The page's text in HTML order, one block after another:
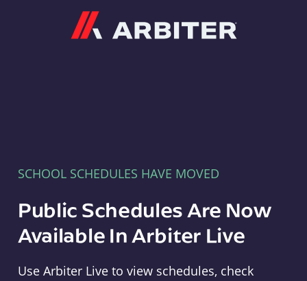
SCHOOL SCHEDULES HAVE MOVED
Public Schedules Are Now
Available In Arbiter Live
Use Arbiter Live to view schedules, check